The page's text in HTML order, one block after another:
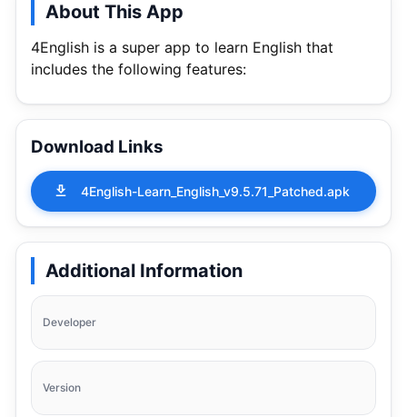
About This App
4English is a super app to learn English that
includes the following features:
Download Links
4English-Learn_English_v9.5.71_Patched.apk
Additional Information
Developer
Version